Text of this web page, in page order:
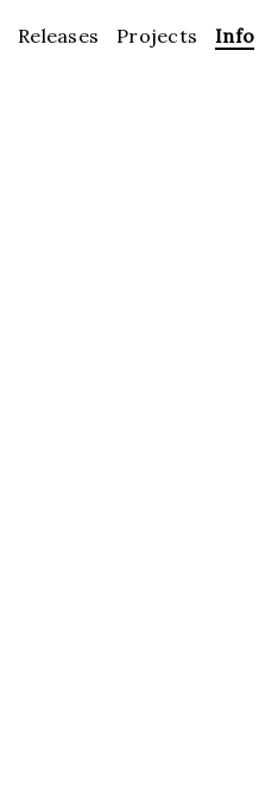
Releases Projects Info